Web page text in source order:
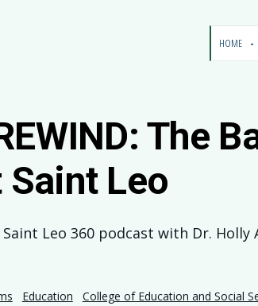
HOME
The
Leo
Leo 360 podcast with Dr.
Education College of Education and Social